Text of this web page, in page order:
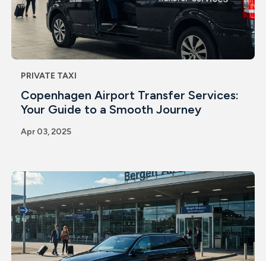
PRIVATE TAXI
Copenhagen Airport Transfer Services:
Your Guide to a Smooth Journey
Apr 03, 2025